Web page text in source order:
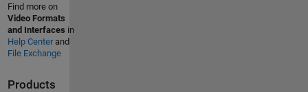
Find more on
Video Formats
and Interfaces in
Help Centerand
File Exchange
Products